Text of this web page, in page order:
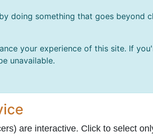
doing something that goes beyond
your experience of this site. If
unavailable.
are interactive. Click to select